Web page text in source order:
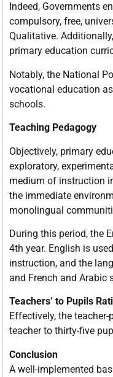
Indeed, Governments
compulsory, free,
Qualitative.
primary education
Notably, the National
vocational education
schools.
Teaching Pedagogy
Objectively, primary
exploratory,
medium of instruction
the immediate
monolingual
During this period, the
4th year. English is
instruction, and the
and French and Arabic
Teachers’ to Pupils
Effectively, the
teacher to thirty-five
Conclusion
A well-implemented